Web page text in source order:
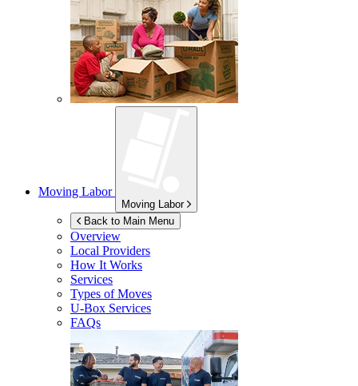
Moving Labor
Moving Labor
Back to Main Menu
Overview
Local Providers
How It Works
Services
Types of Moves
U-Box Services
FAQs